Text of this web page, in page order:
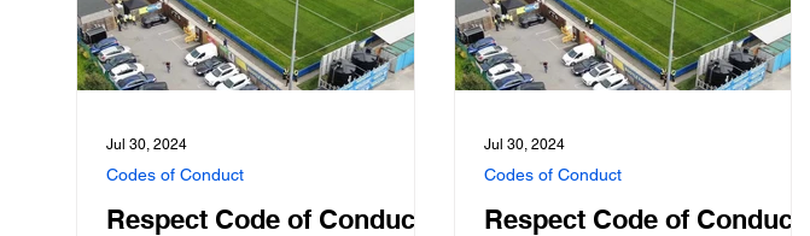
Respect Code of Conduct:
Codes of Conduct
Jul 30, 2024
Respect Code of Conduct:
Codes of Conduct
Jul 30, 2024